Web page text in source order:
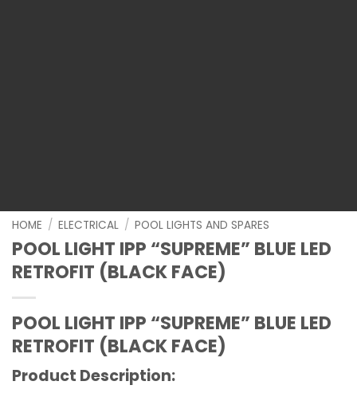
HOME / ELECTRICAL / POOL LIGHTS AND SPARES
POOL LIGHT IPP “SUPREME” BLUE LED
RETROFIT (BLACK FACE)
POOL LIGHT IPP “SUPREME” BLUE LED
RETROFIT (BLACK FACE)
Product Description: